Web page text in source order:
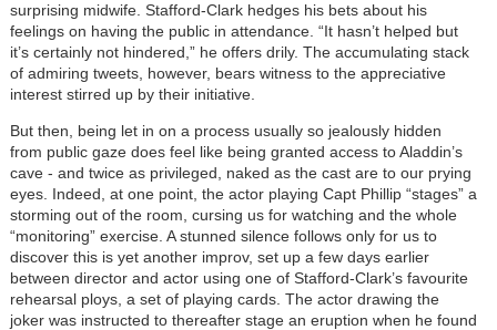
surprising midwife. Stafford-Clark hedges his bets about his
feelings on having the public in attendance. “It hasn’t helped but
it’s certainly not hindered,” he offers drily. The accumulating stack
of admiring tweets, however, bears witness to the appreciative
interest stirred up by their initiative.
But then, being let in on a process usually so jealously hidden
from public gaze does feel like being granted access to Aladdin’s
cave - and twice as privileged, naked as the cast are to our prying
eyes. Indeed, at one point, the actor playing Capt Phillip “stages” a
storming out of the room, cursing us for watching and the whole
“monitoring” exercise. A stunned silence follows only for us to
discover this is yet another improv, set up a few days earlier
between director and actor using one of Stafford-Clark’s favourite
rehearsal ploys, a set of playing cards. The actor drawing the
joker was instructed to thereafter stage an eruption when he found